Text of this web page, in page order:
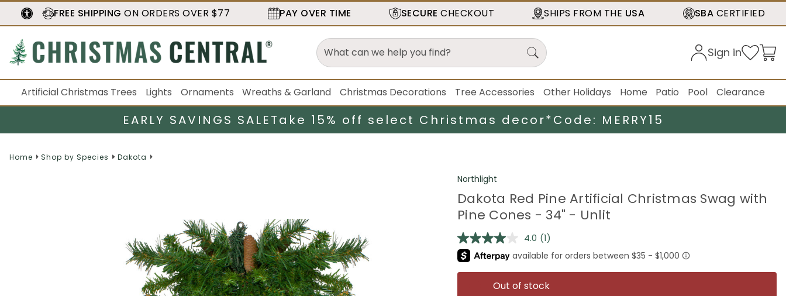
FREE SHIPPING ON ORDERS OVER $77 PAY OVER TIME SECURE CHECKOUT SHIPS FROM THE USA SBA CERTIFIED
Sign in
Artificial Christmas Trees Lights Ornaments Wreaths & Garland Christmas Decorations Tree Accessories Other Holidays Home Patio Pool Clearance
EARLY SAVINGS SALETake 15% off select Christmas decor*Code: MERRY15
Home Shop by Species Dakota
Northlight
Dakota Red Pine Artificial Christmas Swag with
Pine Cones - 34" - Unlit
4.0 Read
a
Review.
Same
page
link.
(1)
Out of stock